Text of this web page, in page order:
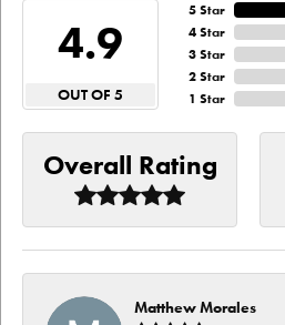
4.9
OUT OF 5
5 Star
4 Star
3 Star
2 Star
1 Star
Overall Rating
Matthew Morales